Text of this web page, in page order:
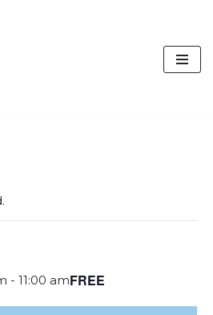
- 11:00 amFREE